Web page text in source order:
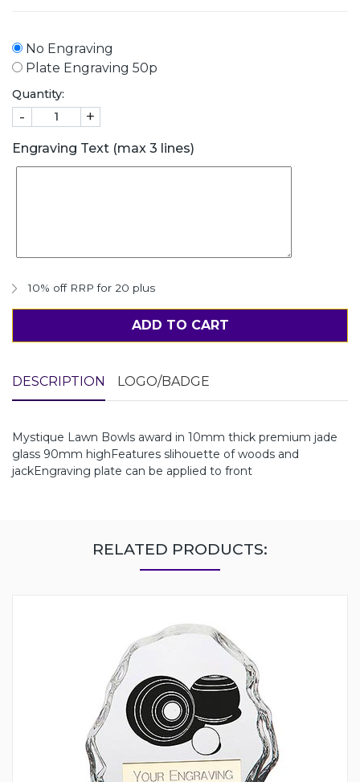
No Engraving
Plate Engraving 50p
Quantity:
- +
Engraving Text (max 3 lines)
10% off RRP for 20 plus
ADD TO CART
DESCRIPTION LOGO/BADGE
Mystique Lawn Bowls award in 10mm thick premium jade
glass 90mm highFeatures slihouette of woods and
jackEngraving plate can be applied to front
RELATED PRODUCTS: